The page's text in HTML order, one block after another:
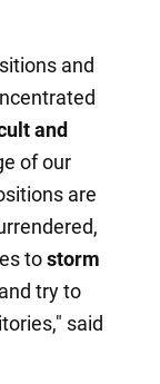
and
and
of our
are
tostorm
try to
said